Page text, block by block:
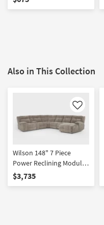
Also in This Collection
Like
Wilson 148" 7 Piece
Power Reclining Modular
Sectional With Right Arm
Facing Chaise & 2
$3,735